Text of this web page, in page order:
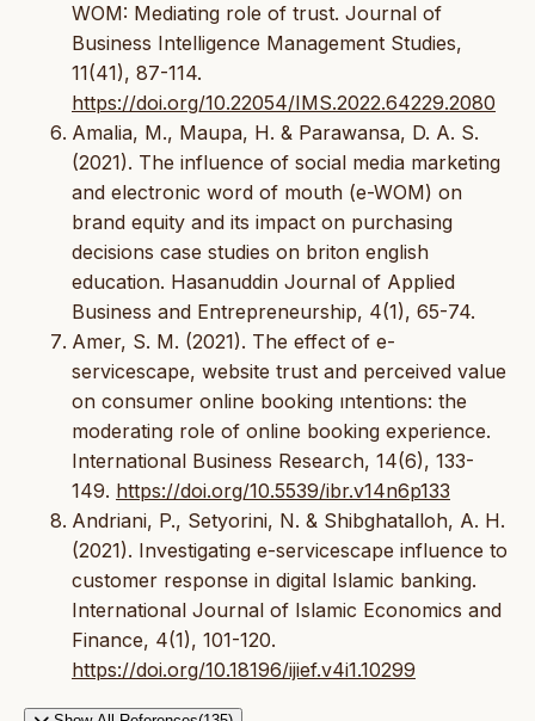
WOM: Mediating role of trust. Journal of
Business Intelligence Management Studies,
11(41), 87-114.
https://doi.org/10.22054/IMS.2022.64229.2080
Amalia, M., Maupa, H. & Parawansa, D. A. S.
(2021). The influence of social media marketing
and electronic word of mouth (e-WOM) on
brand equity and its impact on purchasing
decisions case studies on briton english
education. Hasanuddin Journal of Applied
Business and Entrepreneurship, 4(1), 65-74.
Amer, S. M. (2021). The effect of e-
servicescape, website trust and perceived value
on consumer online booking ıntentions: the
moderating role of online booking experience.
International Business Research, 14(6), 133-
149. https://doi.org/10.5539/ibr.v14n6p133
Andriani, P., Setyorini, N. & Shibghatalloh, A. H.
(2021). Investigating e-servicescape influence to
customer response in digital Islamic banking.
International Journal of Islamic Economics and
Finance, 4(1), 101-120.
https://doi.org/10.18196/ijief.v4i1.10299